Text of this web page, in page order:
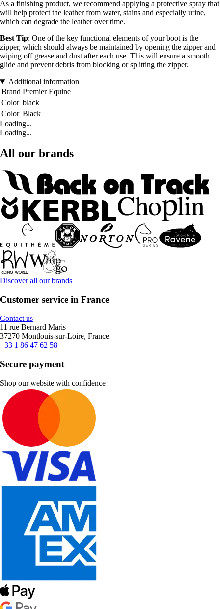
As a finishing product, we recommend applying a protective spray that
will help protect the leather from water, stains and especially urine,
which can degrade the leather over time.
Best Tip: One of the key functional elements of your boot is the
zipper, which should always be maintained by opening the zipper and
wiping off grease and dust after each use. This will ensure a smooth
glide and prevent debris from blocking or splitting the zipper.
Additional information
Brand Premier Equine
Color black
Color Black
Loading...
Loading...
All our brands
Discover all our brands
Customer service in France
Contact us
11 rue Bernard Maris
37270 Montlouis-sur-Loire, France
+33 1 86 47 62 58
Secure payment
Shop our website with confidence